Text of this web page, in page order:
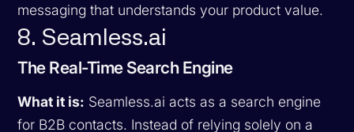
messaging that understands your product value.
8. Seamless.ai
The Real-Time Search Engine
What it is: Seamless.ai acts as a search engine
for B2B contacts. Instead of relying solely on a